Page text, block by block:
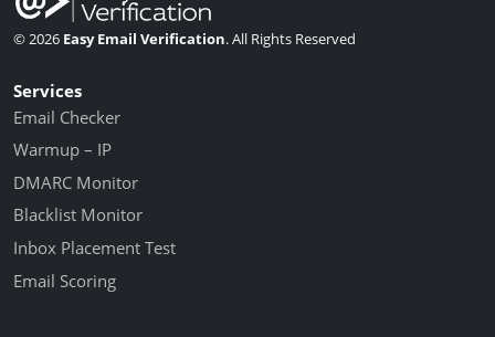
© 2026 Easy Email Verification. All Rights Reserved
Services
Email Checker
Warmup – IP
DMARC Monitor
Blacklist Monitor
Inbox Placement Test
Email Scoring